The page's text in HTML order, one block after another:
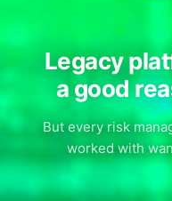
Legacy
a good
But every risk
worked with